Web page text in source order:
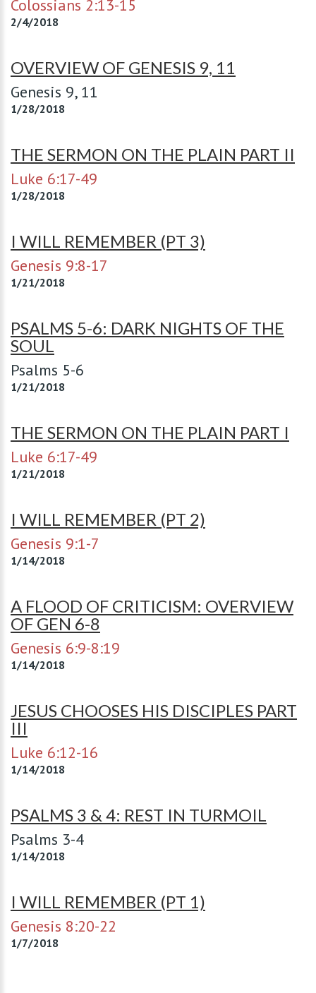
Colossians 2:13-15
2/4/2018
OVERVIEW OF GENESIS 9, 11
Genesis 9, 11
1/28/2018
THE SERMON ON THE PLAIN PART II
Luke 6:17-49
1/28/2018
I WILL REMEMBER (PT 3)
Genesis 9:8-17
1/21/2018
PSALMS 5-6: DARK NIGHTS OF THE
SOUL
Psalms 5-6
1/21/2018
THE SERMON ON THE PLAIN PART I
Luke 6:17-49
1/21/2018
I WILL REMEMBER (PT 2)
Genesis 9:1-7
1/14/2018
A FLOOD OF CRITICISM: OVERVIEW
OF GEN 6-8
Genesis 6:9-8:19
1/14/2018
JESUS CHOOSES HIS DISCIPLES PART
III
Luke 6:12-16
1/14/2018
PSALMS 3 & 4: REST IN TURMOIL
Psalms 3-4
1/14/2018
I WILL REMEMBER (PT 1)
Genesis 8:20-22
1/7/2018